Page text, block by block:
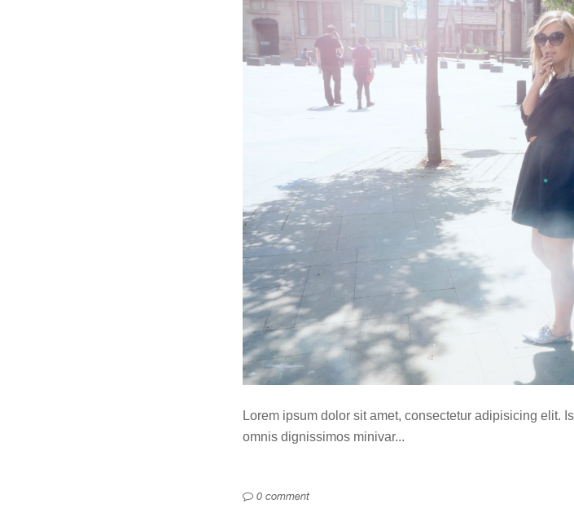
Lorem ipsum dolor sit amet, consectetur adipisicing elit.
omnis dignissimos minivar...
0 comment